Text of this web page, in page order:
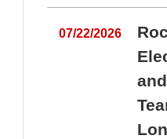
07/22/2026